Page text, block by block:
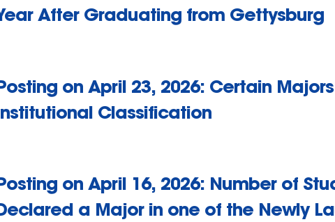
After Graduating from Gettysburg
on April 23, 2026: Certain
Classification
on April 16, 2026: Number of
a Major in one of the Newly